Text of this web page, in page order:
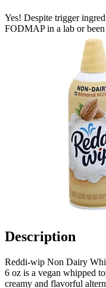
Yes! Despite trigger
FODMAP in a lab or
Description
Reddi-wip Non Dairy
6 oz is a vegan whipped
creamy and flavorful